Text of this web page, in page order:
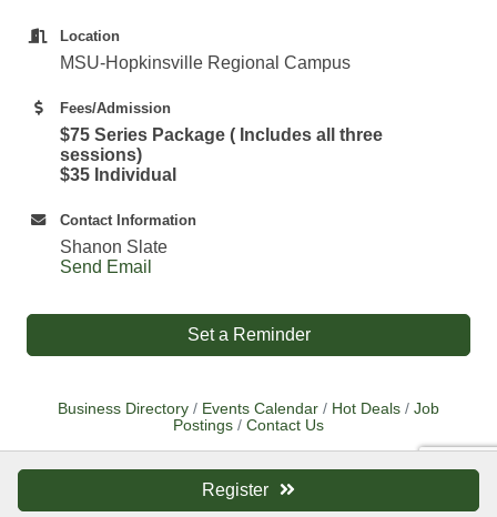
Register
Location
MSU-Hopkinsville Regional Campus
Fees/Admission
$75 Series Package ( Includes all three
sessions)
$35 Individual
Contact Information
Shanon Slate
Send Email
Set a Reminder
Business Directory Events Calendar Hot Deals
Job
Postings
Contact Us